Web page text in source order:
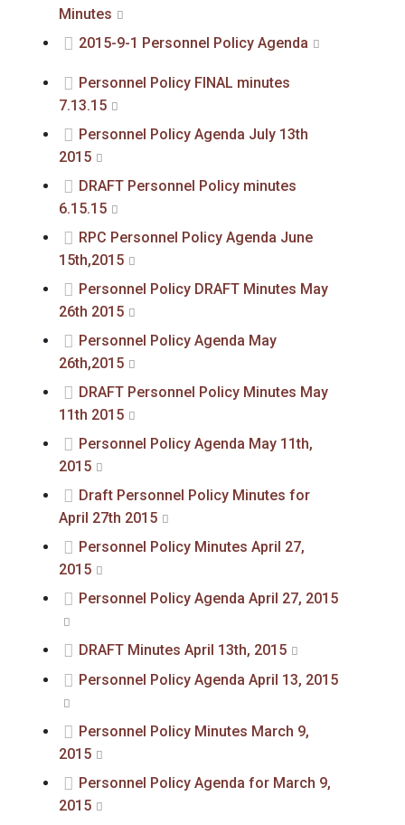
Minutes
2015-9-1 Personnel Policy Agenda
Personnel Policy FINAL minutes
7.13.15
Personnel Policy Agenda July 13th
2015
DRAFT Personnel Policy minutes
6.15.15
RPC Personnel Policy Agenda June
15th,2015
Personnel Policy DRAFT Minutes May
26th 2015
Personnel Policy Agenda May
26th,2015
DRAFT Personnel Policy Minutes May
11th 2015
Personnel Policy Agenda May 11th,
2015
Draft Personnel Policy Minutes for
April 27th 2015
Personnel Policy Minutes April 27,
2015
Personnel Policy Agenda April 27, 2015
DRAFT Minutes April 13th, 2015
Personnel Policy Agenda April 13, 2015
Personnel Policy Minutes March 9,
2015
Personnel Policy Agenda for March 9,
2015